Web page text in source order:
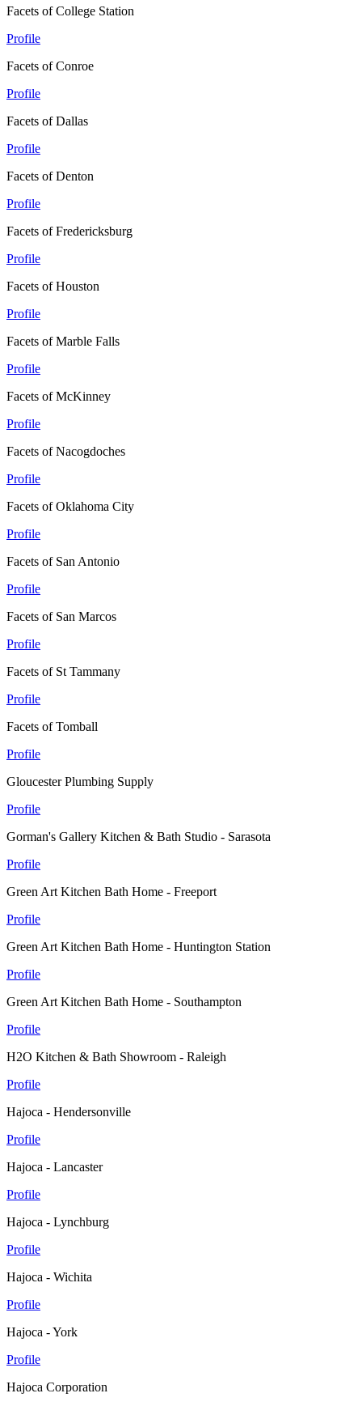
Facets of College Station
Profile
Facets of Conroe
Profile
Facets of Dallas
Profile
Facets of Denton
Profile
Facets of Fredericksburg
Profile
Facets of Houston
Profile
Facets of Marble Falls
Profile
Facets of McKinney
Profile
Facets of Nacogdoches
Profile
Facets of Oklahoma City
Profile
Facets of San Antonio
Profile
Facets of San Marcos
Profile
Facets of St Tammany
Profile
Facets of Tomball
Profile
Gloucester Plumbing Supply
Profile
Gorman's Gallery Kitchen & Bath Studio - Sarasota
Profile
Green Art Kitchen Bath Home - Freeport
Profile
Green Art Kitchen Bath Home - Huntington Station
Profile
Green Art Kitchen Bath Home - Southampton
Profile
H2O Kitchen & Bath Showroom - Raleigh
Profile
Hajoca - Hendersonville
Profile
Hajoca - Lancaster
Profile
Hajoca - Lynchburg
Profile
Hajoca - Wichita
Profile
Hajoca - York
Profile
Hajoca Corporation